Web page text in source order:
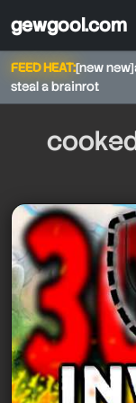
gewgool.com
FEED HEAT:[new new]
steal a brainrot